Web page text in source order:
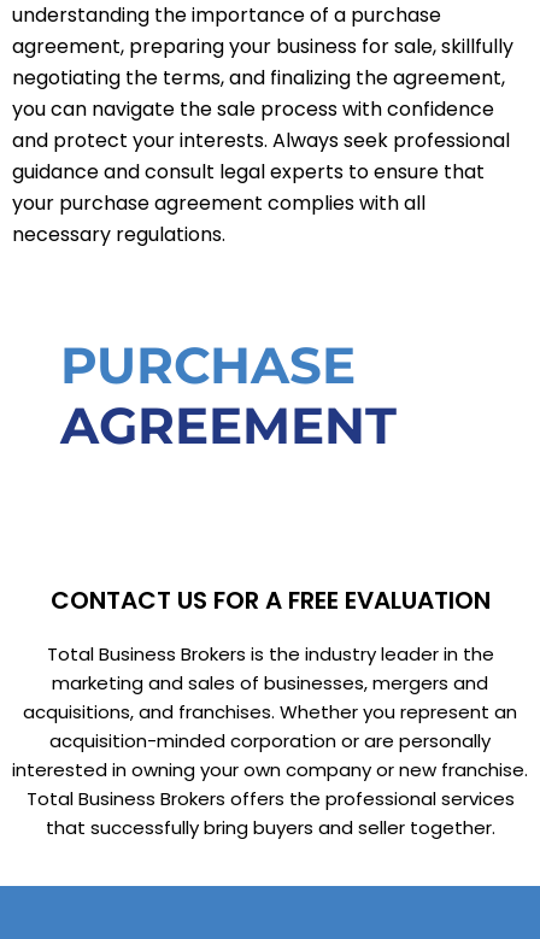
understanding the importance of a purchase
agreement, preparing your business for sale, skillfully
negotiating the terms, and finalizing the agreement,
you can navigate the sale process with confidence
and protect your interests. Always seek professional
guidance and consult legal experts to ensure that
your purchase agreement complies with all
necessary regulations.
PURCHASE
AGREEMENT
CONTACT US FOR A FREE EVALUATION
Total Business Brokers is the industry leader in the
marketing and sales of businesses, mergers and
acquisitions, and franchises. Whether you represent an
acquisition-minded corporation or are personally
interested in owning your own company or new franchise.
Total Business Brokers offers the professional services
that successfully bring buyers and seller together.